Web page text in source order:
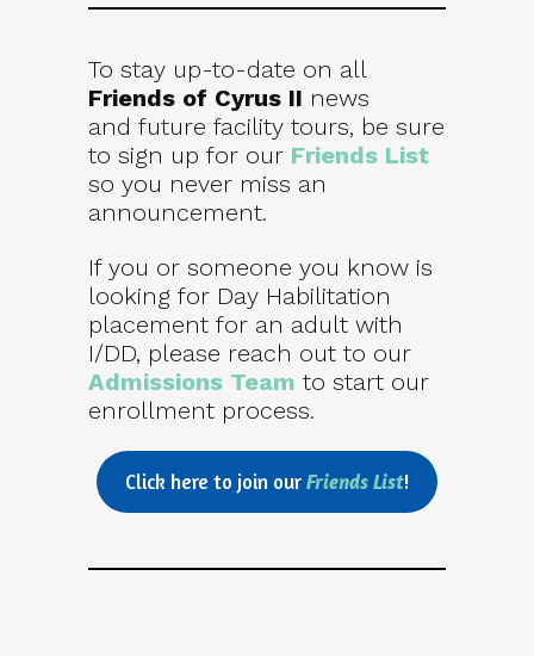
To stay up-to-date on all
Friends of Cyrus II news
and future facility tours, be sure
to sign up for our Friends List
so you never miss an
announcement.
If you or someone you know is
looking for Day Habilitation
placement for an adult with
I/DD, please reach out to our
Admissions Team to start our
enrollment process.
Click here to join our Friends List!